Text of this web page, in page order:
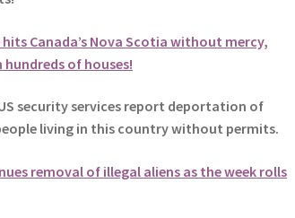
Canada’s Nova Scotia without mercy,
of houses!
security services report deportation of
living in this country without permits.
removal of illegal aliens as the week rolls